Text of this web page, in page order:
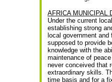
AFRICA MUNICIPAL
Under the current
establishing strong
local government
supposed to provide
knowledge with the
maintenance of
never conceived that
extraordinary skills.
time basis and for a